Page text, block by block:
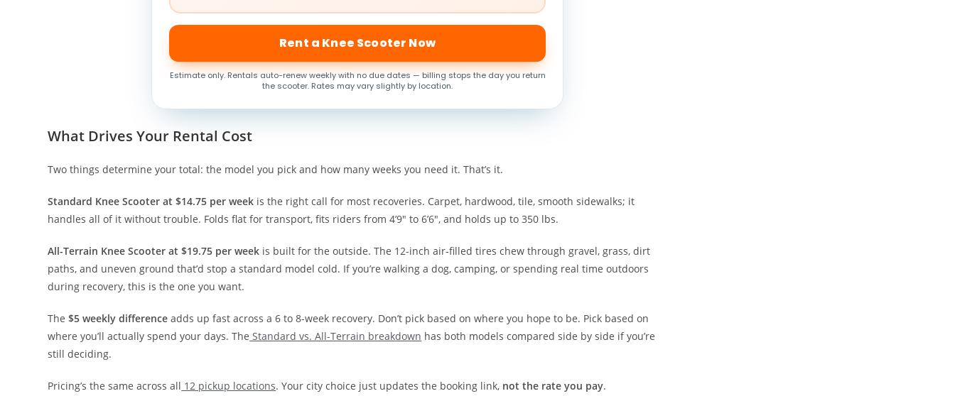
Rent a Knee Scooter Now
Estimate only. Rentals auto-renew weekly with no due dates — billing stops the day you return
the scooter. Rates may vary slightly by location.
What Drives Your Rental Cost
Two things determine your total: the model you pick and how many weeks you need it. That’s it.
Standard Knee Scooter at $14.75 per week is the right call for most recoveries. Carpet, hardwood, tile, smooth sidewalks; it
handles all of it without trouble. Folds flat for transport, fits riders from 4’9″ to 6’6″, and holds up to 350 lbs.
All-Terrain Knee Scooter at $19.75 per week is built for the outside. The 12-inch air-filled tires chew through gravel, grass, dirt
paths, and uneven ground that’d stop a standard model cold. If you’re walking a dog, camping, or spending real time outdoors
during recovery, this is the one you want.
The$5 weekly difference adds up fast across a 6 to 8-week recovery. Don’t pick based on where you hope to be. Pick based on
where you’ll actually spend your days. The Standard vs. All-Terrain breakdown has both models compared side by side if you’re
still deciding.
Pricing’s the same across all 12 pickup locations. Your city choice just updates the booking link, not the rate you pay.